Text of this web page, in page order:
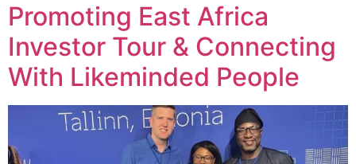
Promoting East Africa
Investor Tour & Connecting
With Likeminded People